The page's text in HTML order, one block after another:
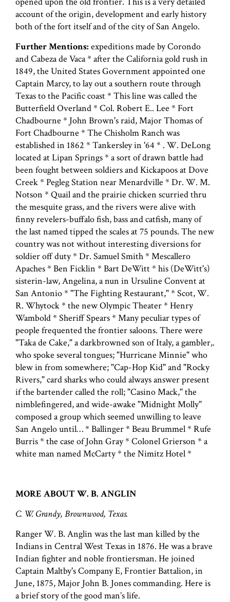
account of the origin, development and early history
both of the fort itself and of the city of San Angelo.
Further Mentions: expeditions made by Corondo
and Cabeza de Vaca * after the California gold rush in
1849, the United States Government appointed one
Captain Marcy, to lay out a southern route through
Texas to the Pacific coast * This line was called the
Butterfield Overland * Col. Robert E.. Lee * Fort
Chadbourne * John Brown's raid, Major Thomas of
Fort Chadbourne * The Chisholm Ranch was
established in 1862 * Tankersley in '64 * . W. DeLong
located at Lipan Springs * a sort of drawn battle had
been fought between soldiers and Kickapoos at Dove
Creek * Pegleg Station near Menardville * Dr. W. M.
Notson * Quail and the prairie chicken scurried thru
the mesquite grass, and the rivers were alive with
finny revelers-buffalo fish, bass and catfish, many of
the last named tipped the scales at 75 pounds. The new
country was not without interesting diversions for
soldier off duty * Dr. Samuel Smith * Mescallero
Apaches * Ben Ficklin * Bart DeWitt * his (DeWitt's)
sisterin-law, Angelina, a nun in Ursuline Convent at
San Antonio * "The Fighting Restaurant," * Scot, W.
R. Whytock * the new Olympic Theater * Henry
Wambold * Sheriff Spears * Many peculiar types of
people frequented the frontier saloons. There were
"Taka de Cake," a darkbrowned son of Italy, a gambler,.
who spoke several tongues; "Hurricane Minnie" who
blew in from somewhere; "Cap-Hop Kid" and "Rocky
Rivers," card sharks who could always answer present
if the bartender called the roll; "Casino Mack," the
nimblefingered, and wide-awake "Midnight Molly"
composed a group which seemed unwilling to leave
San Angelo until… * Ballinger * Beau Brummel * Rufe
Burris * the case of John Gray * Colonel Grierson * a
white man named McCarty * the Nimitz Hotel *
MORE ABOUT W. B. ANGLIN
C. W. Grandy, Brownwood, Texas.
Ranger W. B. Anglin was the last man killed by the
Indians in Central West Texas in 1876. He was a brave
Indian fighter and noble frontiersman. He joined
Captain Maltby's Company E, Frontier Battalion, in
June, 1875, Major John B. Jones commanding. Here is
a brief story of the good man’s life.